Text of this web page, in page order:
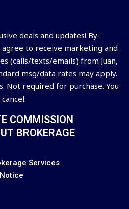
deals and updates! By
to receive marketing and
(calls/texts/emails) from Juan,
msg/data rates may apply.
Not required for purchase. You
COMMISSION
BROKERAGE
Services